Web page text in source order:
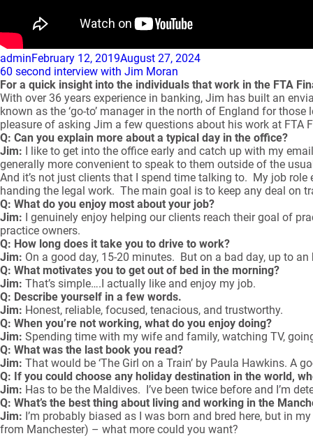
Author
adminPosted
on
February 12, 2019August 27, 2024
60 second interview with Jim Moran
For a quick insight into the individuals that work in the FTA
With over 36 years experience in banking, Jim has built an
known as the ‘go-to’ manager in the north of England for
pleasure of asking Jim a few questions about his work at FTA
Q: Can you explain more about a typical day in the office?
Jim: I like to get into the office early and catch up with my
generally more convenient to speak to them outside of the
And it’s not just clients that I spend time talking to. My job
handing the legal work. The main goal is to keep any deal on
Q: What do you enjoy most about your job?
Jim: I genuinely enjoy helping our clients reach their goal of
practice owners.
Q: How long does it take you to drive to work?
Jim: On a good day, 15-20 minutes. But on a bad day, up to an
Q: What motivates you to get out of bed in the morning?
Jim: That’s simple….I actually like and enjoy my job.
Q: Describe yourself in a few words.
Jim: Honest, reliable, focused, tenacious, and trustworthy.
Q: When you’re not working, what do you enjoy doing?
Jim: Spending time with my wife and family, watching TV,
Q: What was the last book you read?
Jim: That would be ‘The Girl on a Train’ by Paula Hawkins. A
Q: If you could choose any holiday destination in the world,
Jim: Has to be the Maldives. I’ve been twice before and I’m
Q: What’s the best thing about living and working in the
Jim: I’m probably biased as I was born and bred here, but in
from Manchester) – what more could you want?